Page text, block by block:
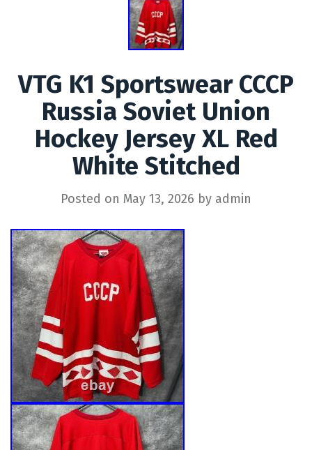
VTG K1 Sportswear CCCP
Russia Soviet Union
Hockey Jersey XL Red
White Stitched
Posted on May 13, 2026 by admin